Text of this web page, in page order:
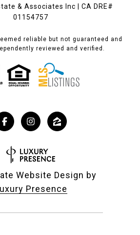
& Associates Inc | CA DRE#
01154757
reliable but not guaranteed and
reviewed and verified.
Website Design by
Presence